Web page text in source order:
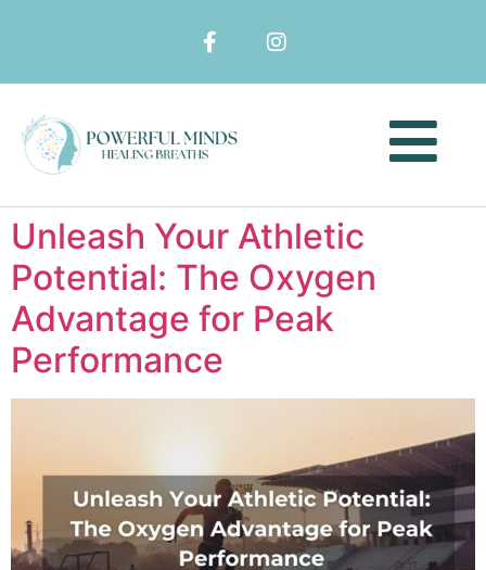
Unleash Your Athletic
Potential: The Oxygen
Advantage for Peak
Performance